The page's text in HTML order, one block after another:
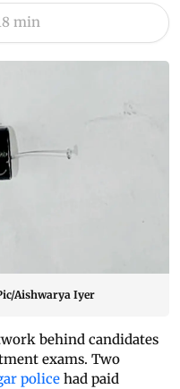
min
Aishwarya Iyer
behind candidates
exams. Two
police had paid